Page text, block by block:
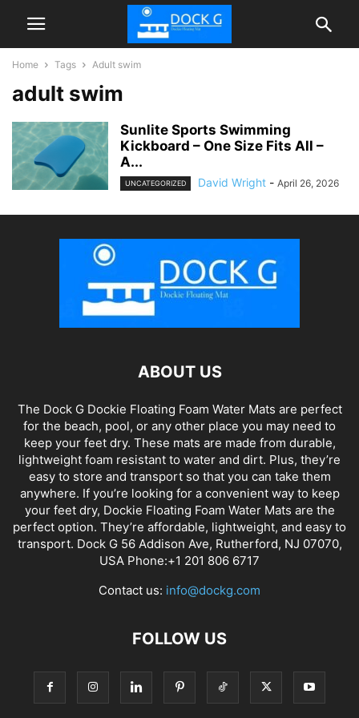
Home Tags Adult swim
adult swim
Sunlite Sports Swimming
Kickboard – One Size Fits All –
A...
UNCATEGORIZED David Wright - April 26, 2026
ABOUT US
The Dock G Dockie Floating Foam Water Mats are perfect
for the beach, pool, or any other place you may need to
keep your feet dry. These mats are made from durable,
lightweight foam resistant to water and dirt. Plus, they’re
easy to store and transport so that you can take them
anywhere. If you’re looking for a convenient way to keep
your feet dry, Dockie Floating Foam Water Mats are the
perfect option. They’re affordable, lightweight, and easy to
transport. Dock G 56 Addison Ave, Rutherford, NJ 07070,
USA Phone:+1 201 806 6717
Contact us: info@dockg.com
FOLLOW US